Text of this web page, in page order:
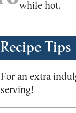
while hot.
Recipe Tips
For an extra
serving!